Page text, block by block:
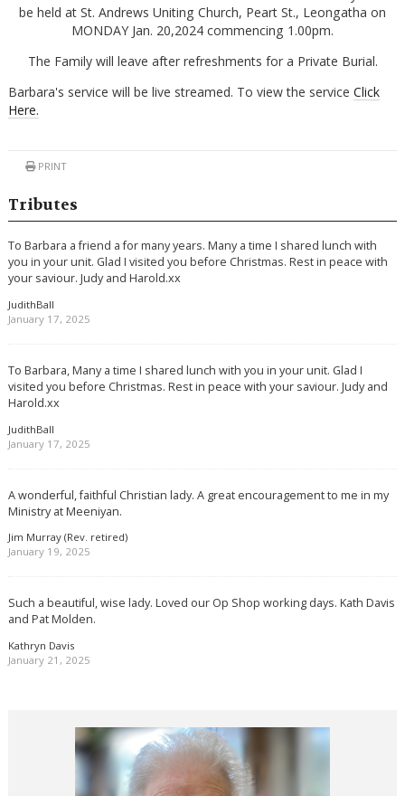
be held at St. Andrews Uniting Church, Peart St., Leongatha on
MONDAY Jan. 20,2024 commencing 1.00pm.
The Family will leave after refreshments for a Private Burial.
Barbara's service will be live streamed. To view the service Click
Here.
PRINT
Tributes
To Barbara a friend a for many years. Many a time I shared lunch with
you in your unit. Glad I visited you before Christmas. Rest in peace with
your saviour. Judy and Harold.xx
JudithBall
January 17, 2025
To Barbara, Many a time I shared lunch with you in your unit. Glad I
visited you before Christmas. Rest in peace with your saviour. Judy and
Harold.xx
JudithBall
January 17, 2025
A wonderful, faithful Christian lady. A great encouragement to me in my
Ministry at Meeniyan.
Jim Murray (Rev. retired)
January 19, 2025
Such a beautiful, wise lady. Loved our Op Shop working days. Kath Davis
and Pat Molden.
Kathryn Davis
January 21, 2025